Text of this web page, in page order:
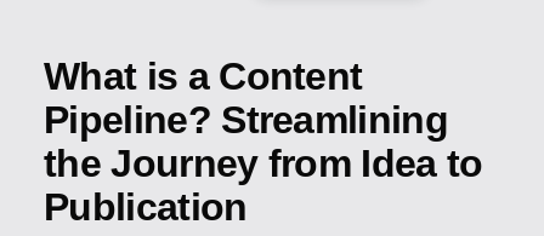
What is a Content
Pipeline? Streamlining
the Journey from Idea to
Publication